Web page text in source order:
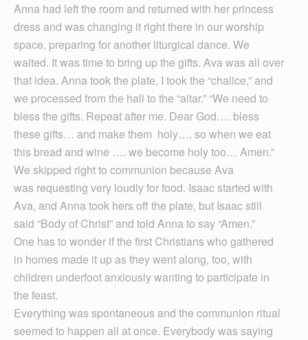
Anna had left the room and returned with her princess
dress and was changing it right there in our worship
space, preparing for another liturgical dance. We
waited. It was time to bring up the gifts. Ava was all over
that idea. Anna took the plate, I took the “chalice,” and
we processed from the hall to the “altar.” “We need to
bless the gifts. Repeat after me. Dear God…. bless
these gifts… and make them holy…. so when we eat
this bread and wine …. we become holy too… Amen.”
We skipped right to communion because Ava
was requesting very loudly for food. Isaac started with
Ava, and Anna took hers off the plate, but Isaac still
said “Body of Christ” and told Anna to say “Amen.”
One has to wonder if the first Christians who gathered
in homes made it up as they went along, too, with
children underfoot anxiously wanting to participate in
the feast.
Everything was spontaneous and the communion ritual
seemed to happen all at once. Everybody was saying